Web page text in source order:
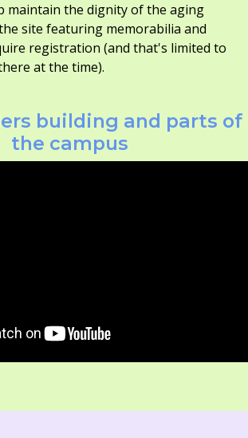
maintain the dignity of the aging
site featuring memorabilia and
registration (and that's limited to
at the time).
building and parts of
the campus